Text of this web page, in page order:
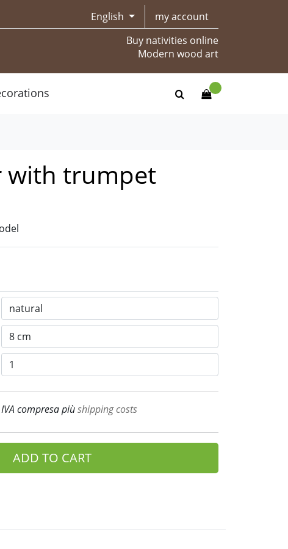
English
my account
Buy nativities online
Modern wood art
with trumpet
IVA compresa piùshipping costs
ADD TO CART